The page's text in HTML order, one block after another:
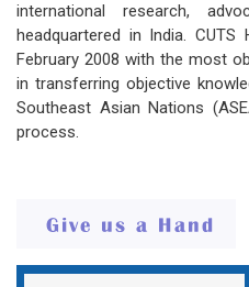
international research,
headquartered in India.
February 2008 with the most
in transferring objective
Southeast Asian Nations
process.